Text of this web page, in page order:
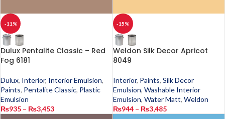
-11%
Dulux Pentalite Classic – Red
Fog 6181
Dulux, Interior, Interior Emulsion,
Paints, Pentalite Classic, Plastic
Emulsion
₨935 – ₨3,453
-15%
Weldon Silk Decor Apricot
8049
Interior, Paints, Silk Decor
Emulsion, Washable Interior
Emulsion, Water Matt, Weldon
₨944 – ₨3,485